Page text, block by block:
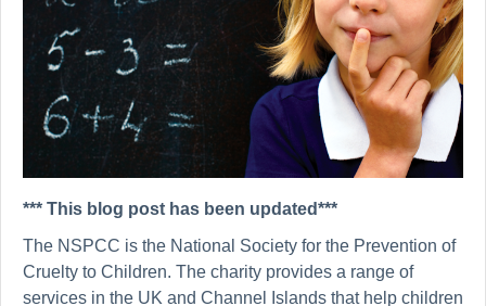
*** This blog post has been updated***
The NSPCC is the National Society for the Prevention of
Cruelty to Children. The charity provides a range of
services in the UK and Channel Islands that help children